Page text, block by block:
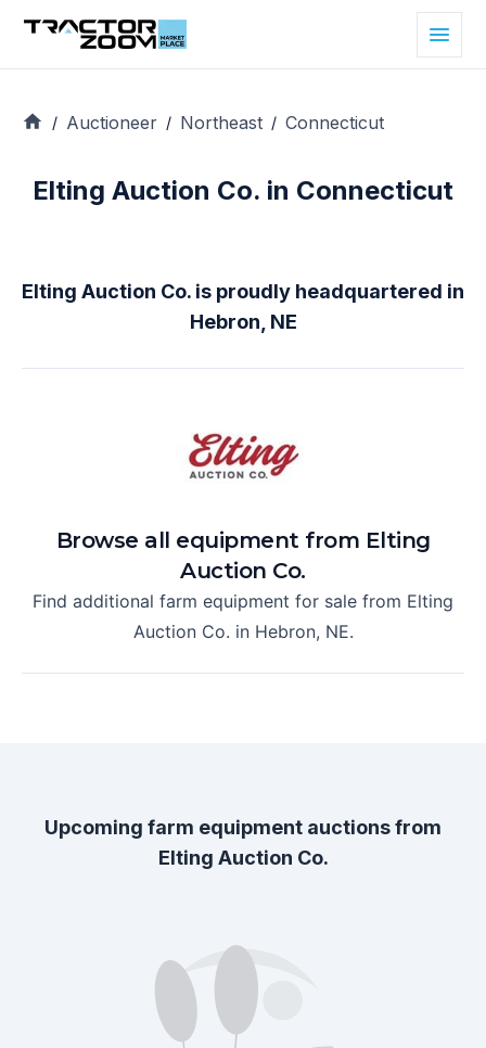
/ Auctioneer / Northeast / Connecticut
Elting Auction Co. in Connecticut
Elting Auction Co. is proudly headquartered in
Hebron, NE
Browse all equipment from Elting
Auction Co.
Find additional farm equipment for sale from Elting
Auction Co. in Hebron, NE.
Upcoming farm equipment auctions from
Elting Auction Co.